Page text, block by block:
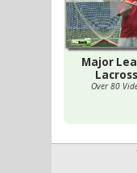
Girls'
Drills &